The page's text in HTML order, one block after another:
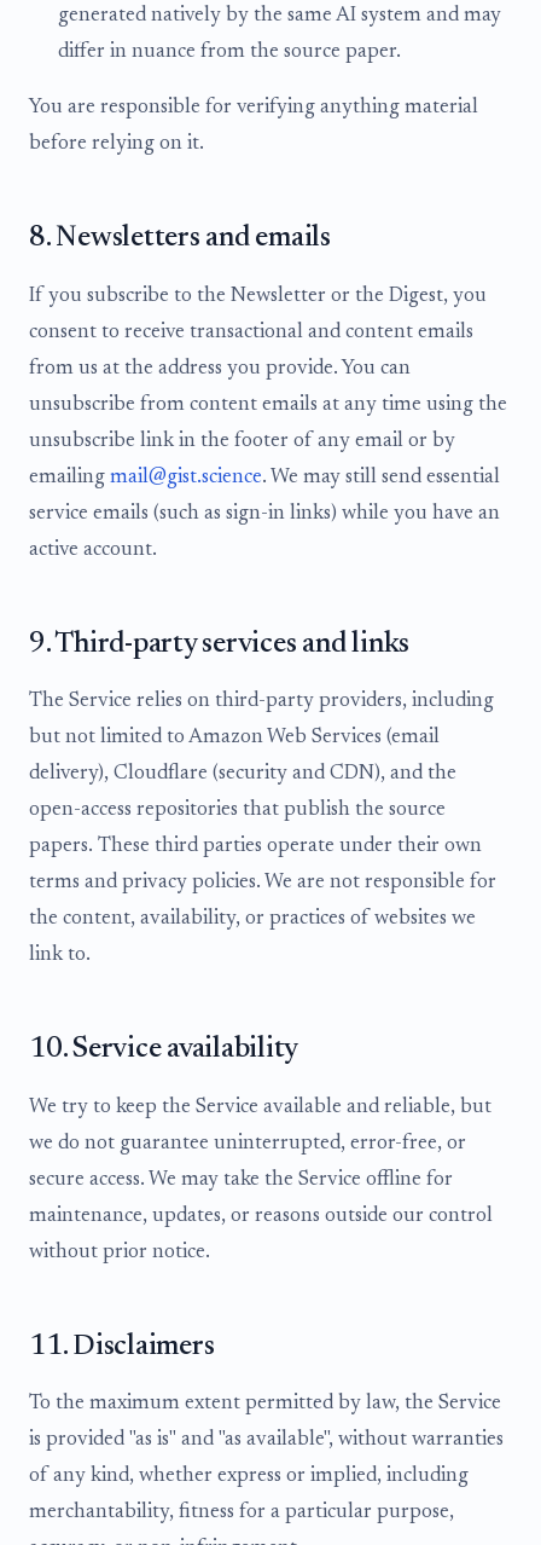
generated natively by the same AI system and may
differ in nuance from the source paper.
You are responsible for verifying anything material
before relying on it.
8. Newsletters and emails
If you subscribe to the Newsletter or the Digest, you
consent to receive transactional and content emails
from us at the address you provide. You can
unsubscribe from content emails at any time using the
unsubscribe link in the footer of any email or by
emailing mail@gist.science. We may still send essential
service emails (such as sign-in links) while you have an
active account.
9. Third-party services and links
The Service relies on third-party providers, including
but not limited to Amazon Web Services (email
delivery), Cloudflare (security and CDN), and the
open-access repositories that publish the source
papers. These third parties operate under their own
terms and privacy policies. We are not responsible for
the content, availability, or practices of websites we
link to.
10. Service availability
We try to keep the Service available and reliable, but
we do not guarantee uninterrupted, error-free, or
secure access. We may take the Service offline for
maintenance, updates, or reasons outside our control
without prior notice.
11. Disclaimers
To the maximum extent permitted by law, the Service
is provided "as is" and "as available", without warranties
of any kind, whether express or implied, including
merchantability, fitness for a particular purpose,